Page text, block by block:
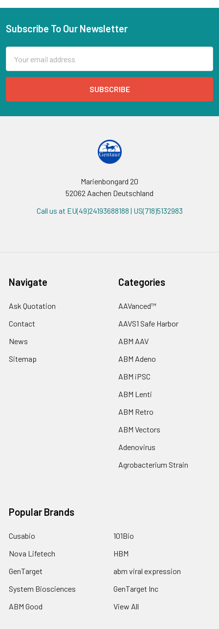
Subscribe To Our Newsletter
Address
Marienbongard 20
52062 Aachen Deutschland
Call us at EU(49)24193688188 | US(718)5132983
Navigate
Ask Quotation
Contact
News
Sitemap
Categories
AAVanced™
AAVS1 Safe Harbor
ABM AAV
ABM Adeno
ABM iPSC
ABM Lenti
ABM Retro
ABM Vectors
Adenovirus
Agrobacterium Strain
Popular Brands
Cusabio
Nova Lifetech
GenTarget
System Biosciences
ABM Good
101Bio
HBM
abm viral expression
GenTarget Inc
View All